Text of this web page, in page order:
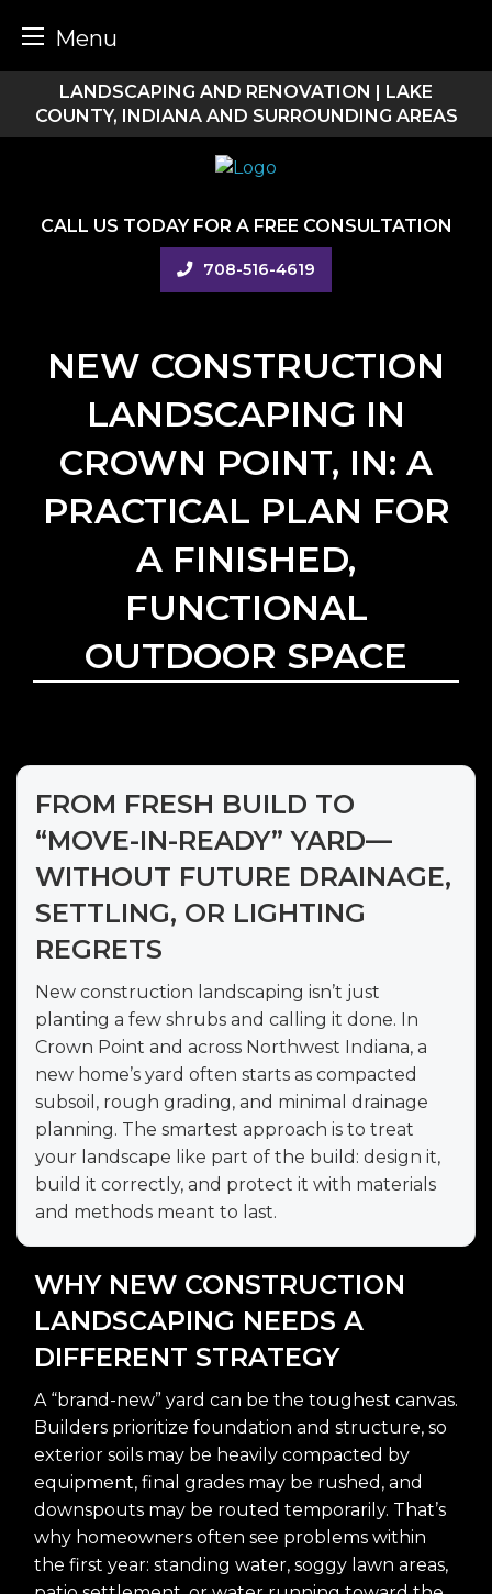
Menu
content
LANDSCAPING AND RENOVATION | LAKE
COUNTY, INDIANA AND SURROUNDING AREAS
CALL US TODAY FOR A FREE CONSULTATION
708-516-4619
NEW CONSTRUCTION
LANDSCAPING IN
CROWN POINT, IN: A
PRACTICAL PLAN FOR
A FINISHED,
FUNCTIONAL
OUTDOOR SPACE
FROM FRESH BUILD TO
“MOVE-IN-READY” YARD—
WITHOUT FUTURE DRAINAGE,
SETTLING, OR LIGHTING
REGRETS
New construction landscaping isn’t just
planting a few shrubs and calling it done. In
Crown Point and across Northwest Indiana, a
new home’s yard often starts as compacted
subsoil, rough grading, and minimal drainage
planning. The smartest approach is to treat
your landscape like part of the build: design it,
build it correctly, and protect it with materials
and methods meant to last.
WHY NEW CONSTRUCTION
LANDSCAPING NEEDS A
DIFFERENT STRATEGY
A “brand-new” yard can be the toughest canvas.
Builders prioritize foundation and structure, so
exterior soils may be heavily compacted by
equipment, final grades may be rushed, and
downspouts may be routed temporarily. That’s
why homeowners often see problems within
the first year: standing water, soggy lawn areas,